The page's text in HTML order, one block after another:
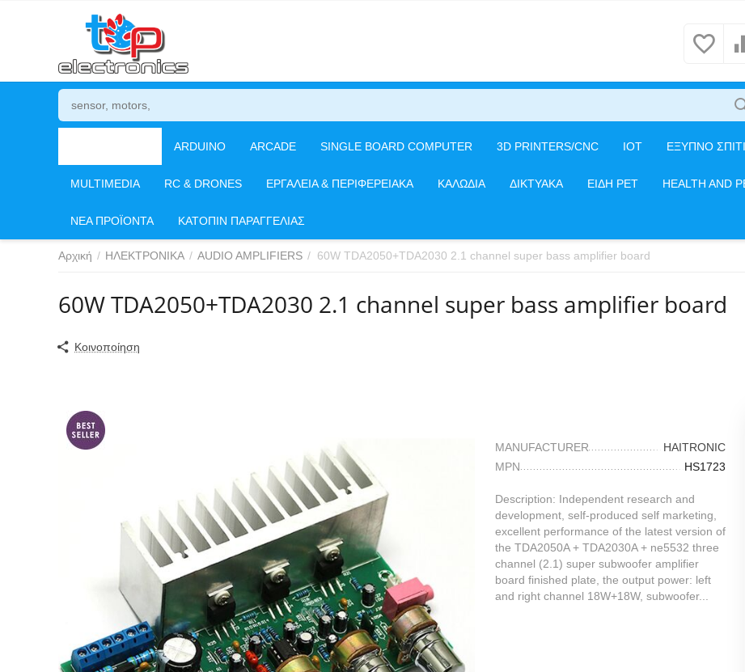
ARDUINO ARCADE SINGLE BOARD COMPUTER 3D PRINTERS/CNC IOT ΕΞΥΠΝΟ ΣΠΙΤΙ
MULTIMEDIA RC & DRONES ΕΡΓΑΛΕΙΑ & ΠΕΡΙΦΕΡΕΙΑΚΑ ΚΑΛΩΔΙΑ ΔΙΚΤΥΑΚΑ ΕΙΔΗ PET HEALTH AND
ΝΕΑ ΠΡΟΪΟΝΤΑ ΚΑΤΟΠΙΝ ΠΑΡΑΓΓΕΛΙΑΣ
Αρχική / ΗΛΕΚΤΡΟΝΙΚΑ / AUDIO AMPLIFIERS / 60W TDA2050+TDA2030 2.1 channel super bass amplifier board
60W TDA2050+TDA2030 2.1 channel super bass amplifier board
Κοινοποίηση
MANUFACTURER
HAITRONIC
MPN
HS1723
Description: Independent research and
development, self-produced self marketing,
excellent performance of the latest version of
the TDA2050A + TDA2030A + ne5532 three
channel (2.1) super subwoofer amplifier
board finished plate, the output power: left
and right channel 18W+18W, subwoofer...